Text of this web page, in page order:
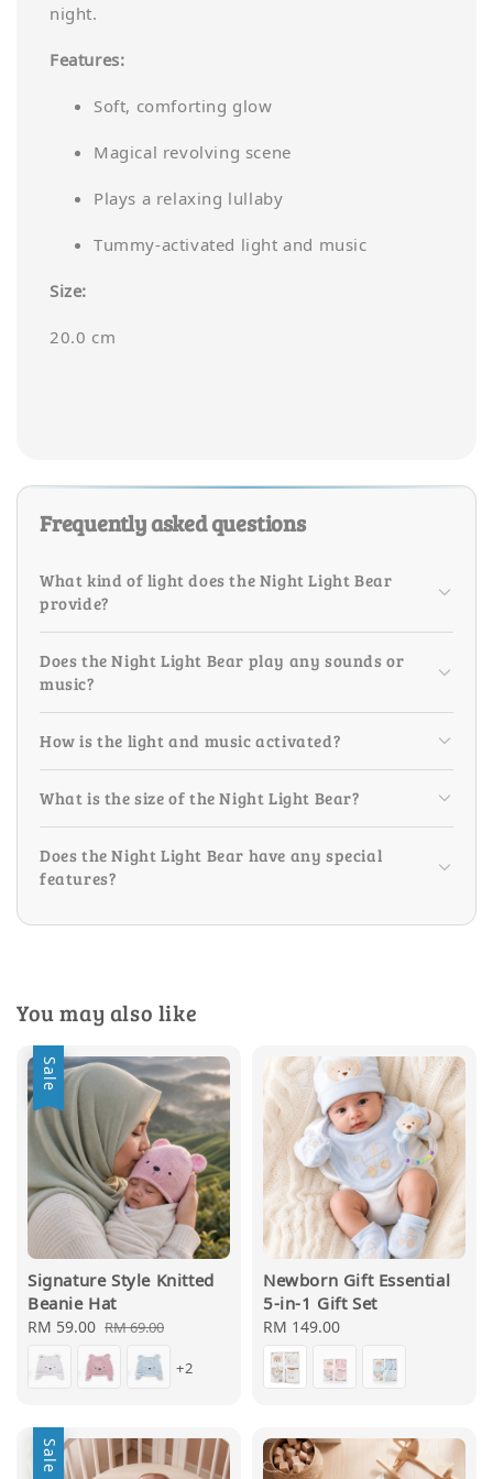
night.
Features:
Soft, comforting glow
Magical revolving scene
Plays a relaxing lullaby
Tummy-activated light and music
Size:
20.0 cm
Frequently asked questions
What kind of light does the Night Light Bear
provide?
Does the Night Light Bear play any sounds or
music?
How is the light and music activated?
What is the size of the Night Light Bear?
Does the Night Light Bear have any special
features?
You may also like
Sale
Signature Style Knitted
Beanie Hat
Sale
price
RM 59.00 Regular
price
RM 69.00
+2
Newborn Gift Essential
5-in-1 Gift Set
Regular
price
RM 149.00
Sale